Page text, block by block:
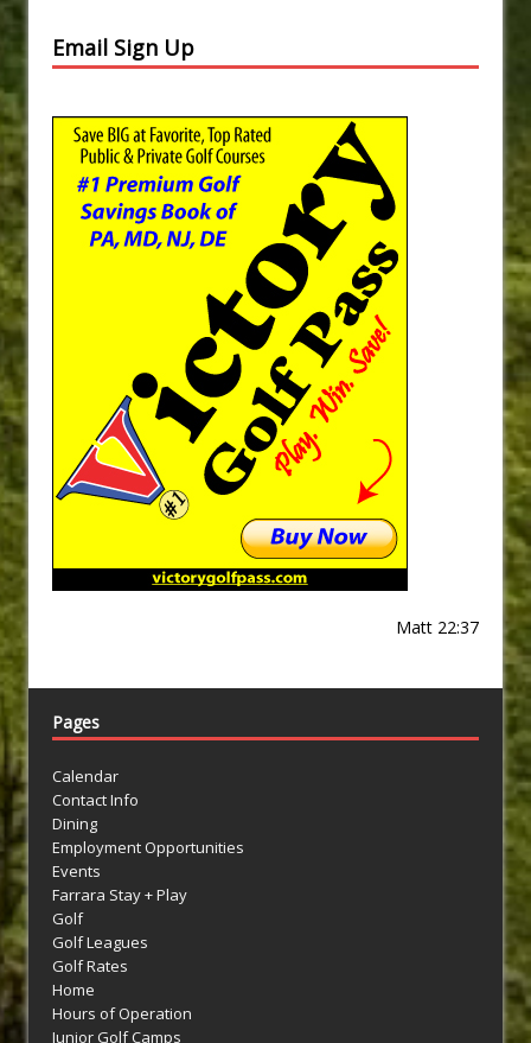
Email Sign Up
Matt 22:37
Pages
Calendar
Contact Info
Dining
Employment Opportunities
Events
Farrara Stay + Play
Golf
Golf Leagues
Golf Rates
Home
Hours of Operation
Junior Golf Camps